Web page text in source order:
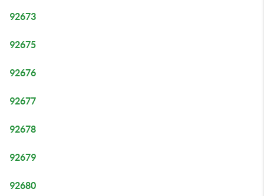
92673
92675
92676
92677
92678
92679
92680